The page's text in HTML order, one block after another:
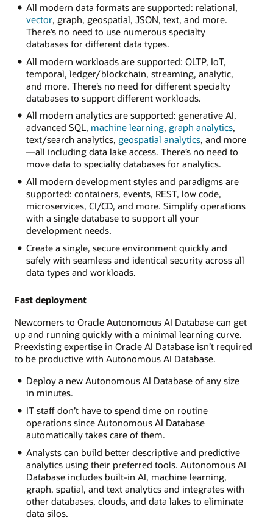
All modern data formats are supported: relational,
vector, graph, geospatial, JSON, text, and more.
There’s no need to use numerous specialty
databases for different data types.
All modern workloads are supported: OLTP, IoT,
temporal, ledger/blockchain, streaming, analytic,
and more. There’s no need for different specialty
databases to support different workloads.
All modern analytics are supported: generative AI,
advanced SQL, machine learning, graph analytics,
text/search analytics, geospatial analytics, and more
—all including data lake access. There’s no need to
move data to specialty databases for analytics.
All modern development styles and paradigms are
supported: containers, events, REST, low code,
microservices, CI/CD, and more. Simplify operations
with a single database to support all your
development needs.
Create a single, secure environment quickly and
safely with seamless and identical security across all
data types and workloads.
Fast deployment
Newcomers to Oracle Autonomous AI Database can get
up and running quickly with a minimal learning curve.
Preexisting expertise in Oracle AI Database isn’t required
to be productive with Autonomous AI Database.
Deploy a new Autonomous AI Database of any size
in minutes.
IT staff don’t have to spend time on routine
operations since Autonomous AI Database
automatically takes care of them.
Analysts can build better descriptive and predictive
analytics using their preferred tools. Autonomous AI
Database includes built-in AI, machine learning,
graph, spatial, and text analytics and integrates with
other databases, clouds, and data lakes to eliminate
data silos.